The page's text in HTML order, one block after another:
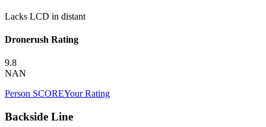
Lacks LCD in distant
Dronerush Rating
9.8
NAN
Person SCOREYour Rating
Backside Line